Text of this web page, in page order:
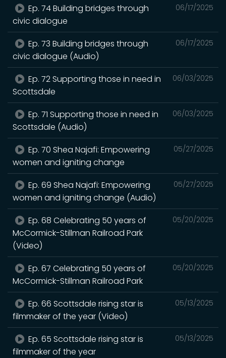
06/17/2025
Ep. 74 Building bridges through
civic dialogue
06/17/2025
Ep. 73 Building bridges through
civic dialogue (Audio)
06/03/2025
Ep. 72 Supporting those in need in
Scottsdale
06/03/2025
Ep. 71 Supporting those in need in
Scottsdale (Audio)
05/27/2025
Ep. 70 Shea Najafi: Empowering
women and igniting change
05/27/2025
Ep. 69 Shea Najafi: Empowering
women and igniting change (Audio)
05/20/2025
Ep. 68 Celebrating 50 years of
McCormick-Stillman Railroad Park
(Video)
05/20/2025
Ep. 67 Celebrating 50 years of
McCormick-Stillman Railroad Park
05/13/2025
Ep. 66 Scottsdale rising star is
filmmaker of the year (Video)
05/13/2025
Ep. 65 Scottsdale rising star is
filmmaker of the year